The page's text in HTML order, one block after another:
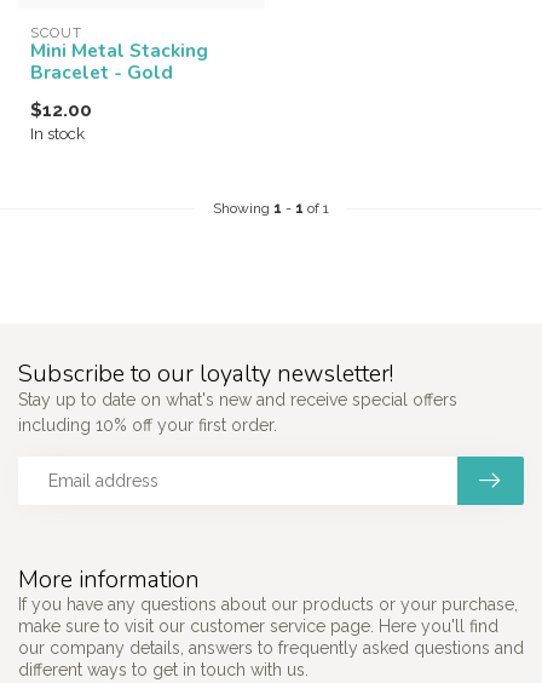
SCOUT
Mini Metal Stacking
Bracelet - Gold
$12.00
In stock
Showing 1 - 1 of 1
More information
If you have any questions about our products or your purchase,
make sure to visit our customer service page. Here you'll find
our company details, answers to frequently asked questions and
different ways to get in touch with us.
Subscribe to our loyalty newsletter!
Stay up to date on what's new and receive special offers
including 10% off your first order.